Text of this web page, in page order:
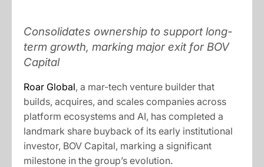
Consolidates ownership to support long-
term growth, marking major exit for BOV
Capital
Roar Global, a mar-tech venture builder that
builds, acquires, and scales companies across
platform ecosystems and AI, has completed a
landmark share buyback of its early institutional
investor, BOV Capital, marking a significant
milestone in the group’s evolution.